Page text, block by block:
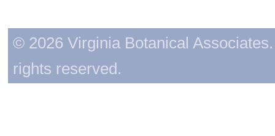
© 2026 Virginia Botanical
rights reserved.